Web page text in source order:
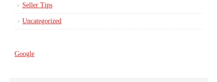
Seller Tips
Uncategorized
Google